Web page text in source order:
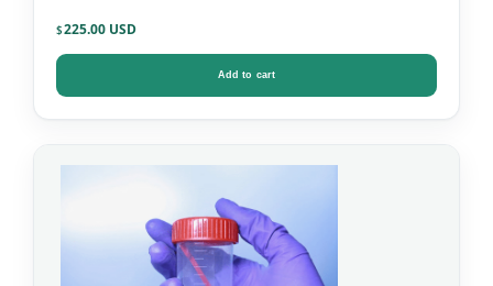
Kit
$225.00
Add to cart